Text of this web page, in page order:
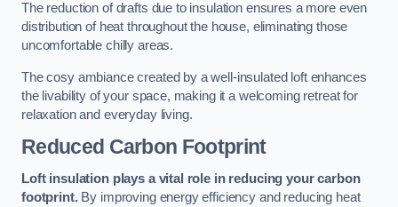
The reduction of drafts due to insulation ensures a more even
distribution of heat throughout the house, eliminating those
uncomfortable chilly areas.
The cosy ambiance created by a well-insulated loft enhances
the livability of your space, making it a welcoming retreat for
relaxation and everyday living.
Reduced Carbon Footprint
Loft insulation plays a vital role in reducing your carbon
footprint.By improving energy efficiency and reducing heat